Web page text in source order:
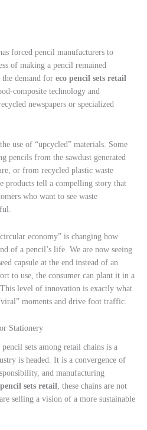
forced pencil manufacturers to
of making a pencil remained
demand for eco pencil sets retail
composite technology and
newspapers or specialized
use of “upcycled” materials. Some
pencils from the sawdust generated
or from recycled plastic waste
products tell a compelling story that
who want to see waste
economy” is changing how
of a pencil’s life. We are now seeing
capsule at the end instead of an
to use, the consumer can plant it in a
level of innovation is exactly what
moments and drive foot traffic.
Stationery
sets among retail chains is a
is headed. It is a convergence of
and manufacturing
sets retail, these chains are not
selling a vision of a more sustainable